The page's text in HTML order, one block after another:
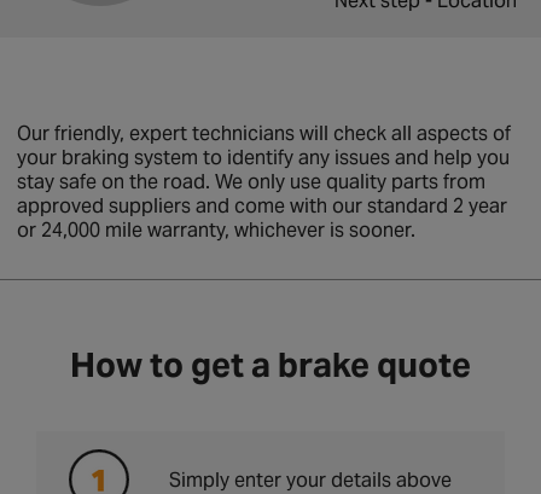
Our friendly, expert technicians will check all aspects of
your braking system to identify any issues and help you
stay safe on the road. We only use quality parts from
approved suppliers and come with our standard 2 year
or 24,000 mile warranty, whichever is sooner.
How to get a brake quote
Simply enter your details above